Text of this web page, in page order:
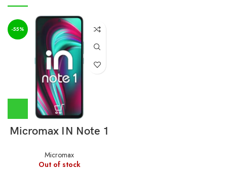
-55%
Micromax IN Note 1
Micromax
Out of stock